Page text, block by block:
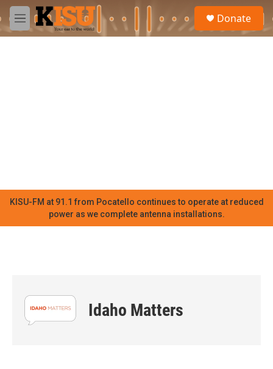
Skip to main content
M
e
Donate
KISU-FM at 91.1 from Pocatello continues to operate at reduced
power as we complete antenna installations.
Idaho Matters